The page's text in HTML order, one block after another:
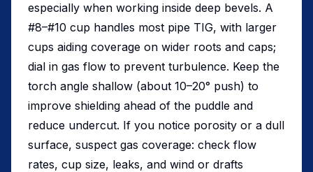
especially when working inside deep bevels. A
#8–#10 cup handles most pipe TIG, with larger
cups aiding coverage on wider roots and caps;
dial in gas flow to prevent turbulence. Keep the
torch angle shallow (about 10–20° push) to
improve shielding ahead of the puddle and
reduce undercut. If you notice porosity or a dull
surface, suspect gas coverage: check flow
rates, cup size, leaks, and wind or drafts